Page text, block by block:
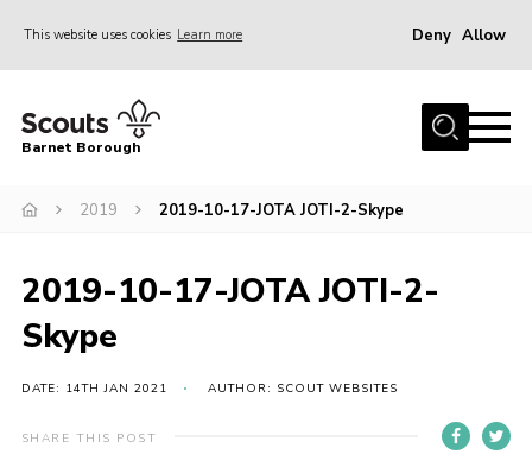
This website uses cookies Learn more Deny Allow
Home
Info for parents
Events
International
District venues
Gallery
Barnet Borough
2019 2019-10-17-JOTA JOTI-2-Skype
2019-10-17-JOTA JOTI-2-
Skype
DATE: 14TH JAN 2021 AUTHOR: SCOUT WEBSITES
SHARE THIS POST